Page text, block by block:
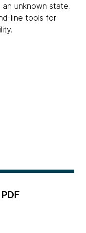
an unknown state.
line tools for